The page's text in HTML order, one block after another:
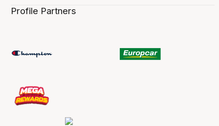
Profile Partners